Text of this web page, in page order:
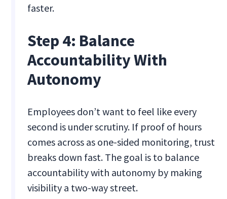
faster.
Step 4: Balance
Accountability With
Autonomy
Employees don’t want to feel like every
second is under scrutiny. If proof of hours
comes across as one-sided monitoring, trust
breaks down fast. The goal is to balance
accountability with autonomy by making
visibility a two-way street.